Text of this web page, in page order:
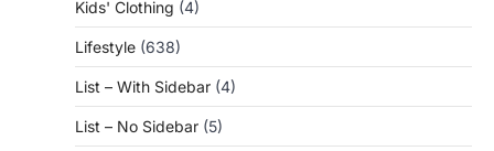
Kids' Clothing (4)
Lifestyle (638)
List – With Sidebar (4)
List – No Sidebar (5)